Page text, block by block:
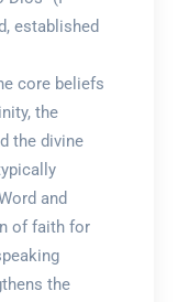
established
core beliefs
the
the divine
and
of faith for
the